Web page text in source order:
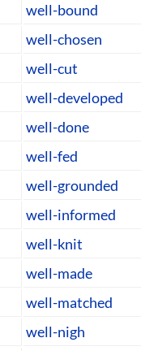
well-bound
well-chosen
well-cut
well-developed
well-done
well-fed
well-grounded
well-informed
well-knit
well-made
well-matched
well-nigh